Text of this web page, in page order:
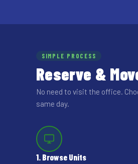
SIMPLE PROCESS
Reserve &
No need to visit the office.
same day.
1. Browse Units